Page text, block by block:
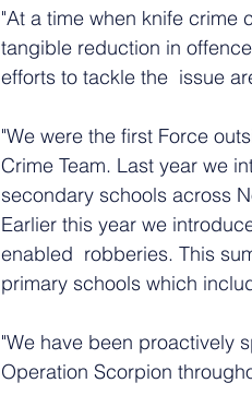
"At a time when knife crime
tangible reduction in
efforts to tackle the  issue
"We were the first Force
Crime Team. Last year we
secondary schools across
Earlier this year we
enabled  robberies. This
primary schools which
"We have been proactively
Operation Scorpion